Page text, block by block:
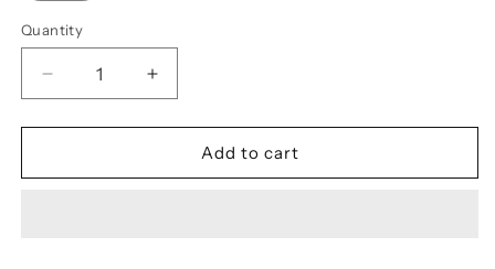
Quantity
Decrease
quantity
for
color
Increase
quantity
for
color
Add to cart